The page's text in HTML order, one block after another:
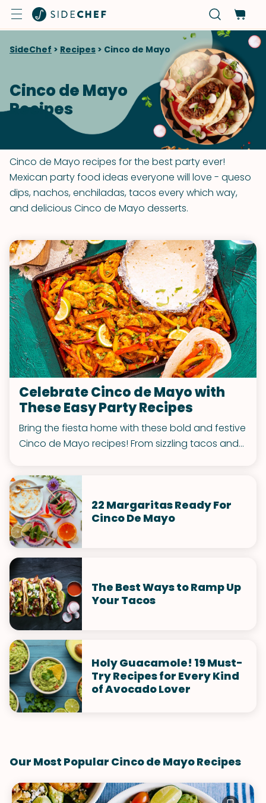
SideChef > Recipes > Cinco de Mayo
Cinco de Mayo
Recipes
Cinco de Mayo recipes for the best party ever!
Mexican party food ideas everyone will love - queso
dips, nachos, enchiladas, tacos every which way,
and delicious Cinco de Mayo desserts.
Celebrate Cinco de Mayo with
These Easy Party Recipes
Bring the fiesta home with these bold and festive
Cinco de Mayo recipes! From sizzling tacos and
party-perfect spread is guaranteed to spice up
your celebration.
22 Margaritas Ready For
Cinco De Mayo
The Best Ways to Ramp Up
Your Tacos
Holy Guacamole! 19 Must-
Try Recipes for Every Kind
of Avocado Lover
Our Most Popular Cinco de Mayo Recipes